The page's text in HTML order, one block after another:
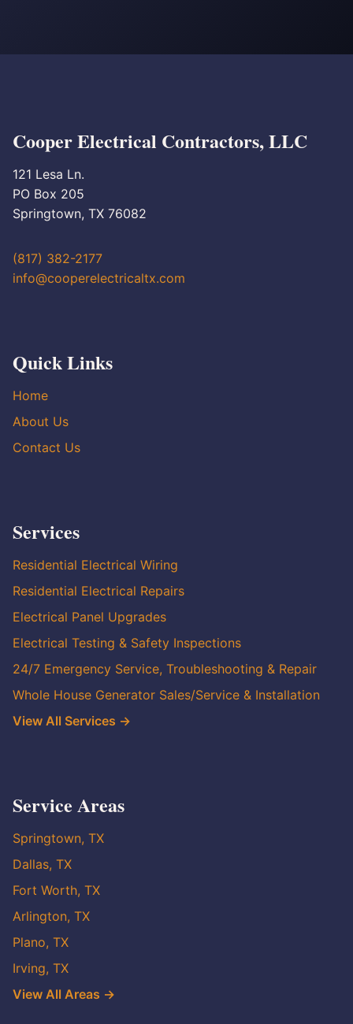
Cooper Electrical Contractors, LLC
121 Lesa Ln.
PO Box 205
Springtown, TX 76082
(817) 382-2177
info@cooperelectricaltx.com
Quick Links
Home
About Us
Contact Us
Services
Residential Electrical Wiring
Residential Electrical Repairs
Electrical Panel Upgrades
Electrical Testing & Safety Inspections
24/7 Emergency Service, Troubleshooting & Repair
Whole House Generator Sales/Service & Installation
View All Services →
Service Areas
Springtown, TX
Dallas, TX
Fort Worth, TX
Arlington, TX
Plano, TX
Irving, TX
View All Areas →